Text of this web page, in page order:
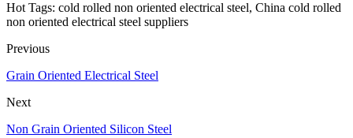
Hot Tags: cold rolled non oriented electrical steel, China cold rolled
non oriented electrical steel suppliers
Previous
Grain Oriented Electrical Steel
Next
Non Grain Oriented Silicon Steel